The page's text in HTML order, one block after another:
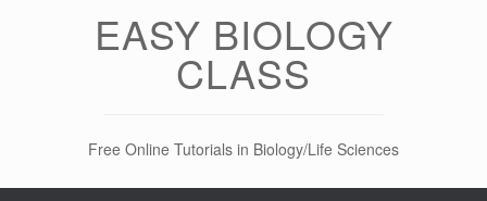
EASY BIOLOGY
CLASS
Free Online Tutorials in Biology/Life Sciences